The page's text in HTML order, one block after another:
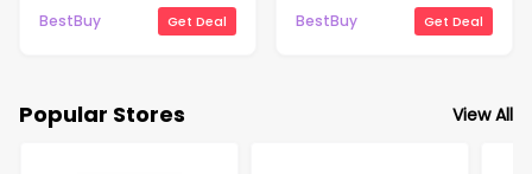
BestBuy
Get Deal
BestBuy
Get Deal
Popular Stores View All